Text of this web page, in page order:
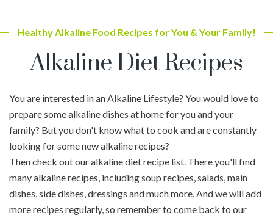
Healthy Alkaline Food Recipes for You & Your Family!
Alkaline Diet Recipes
You are interested in an Alkaline Lifestyle? You would love to
prepare some alkaline dishes at home for you and your
family? But you don't know what to cook and are constantly
looking for some new alkaline recipes?
Then check out our alkaline diet recipe list. There you'll find
many alkaline recipes, including soup recipes, salads, main
dishes, side dishes, dressings and much more. And we will add
more recipes regularly, so remember to come back to our